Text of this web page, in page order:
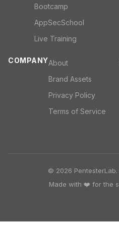
Bootcamp
AppSecSchool
Live Training
COMPANYAbout
Brand Assets
Privacy Policy
Terms of Service
© 2026
Made with ❤️ for the